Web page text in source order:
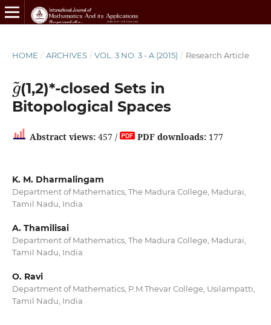
HOME / ARCHIVES / VOL. 3 NO. 3 - A (2015) / Research Article
g
(1,2)*-closed Sets in
Bitopological Spaces
Abstract views:457 / PDF downloads:177
K. M. Dharmalingam
Department of Mathematics, The Madura College, Madurai,
Tamil Nadu, India
A. Thamilisai
Department of Mathematics, The Madura College, Madurai,
Tamil Nadu, India
O. Ravi
Department of Mathematics, P.M.Thevar College, Usilampatti,
Tamil Nadu, India